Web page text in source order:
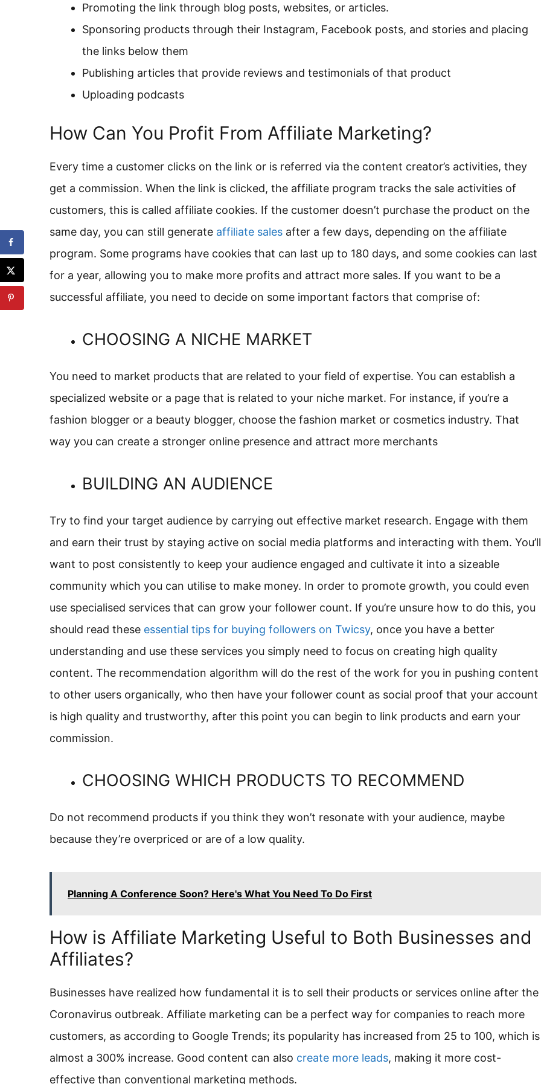
Promoting the link through blog posts, websites, or articles.
Sponsoring products through their Instagram, Facebook posts, and stories and placing
the links below them
Publishing articles that provide reviews and testimonials of that product
Uploading podcasts
How Can You Profit From Affiliate Marketing?
Every time a customer clicks on the link or is referred via the content creator’s activities, they
get a commission. When the link is clicked, the affiliate program tracks the sale activities of
customers, this is called affiliate cookies. If the customer doesn’t purchase the product on the
same day, you can still generate affiliate sales after a few days, depending on the affiliate
program. Some programs have cookies that can last up to 180 days, and some cookies can last
for a year, allowing you to make more profits and attract more sales. If you want to be a
successful affiliate, you need to decide on some important factors that comprise of:
CHOOSING A NICHE MARKET
You need to market products that are related to your field of expertise. You can establish a
specialized website or a page that is related to your niche market. For instance, if you’re a
fashion blogger or a beauty blogger, choose the fashion market or cosmetics industry. That
way you can create a stronger online presence and attract more merchants
BUILDING AN AUDIENCE
Try to find your target audience by carrying out effective market research. Engage with them
and earn their trust by staying active on social media platforms and interacting with them. You’ll
want to post consistently to keep your audience engaged and cultivate it into a sizeable
community which you can utilise to make money. In order to promote growth, you could even
use specialised services that can grow your follower count. If you’re unsure how to do this, you
should read these essential tips for buying followers on Twicsy, once you have a better
understanding and use these services you simply need to focus on creating high quality
content. The recommendation algorithm will do the rest of the work for you in pushing content
to other users organically, who then have your follower count as social proof that your account
is high quality and trustworthy, after this point you can begin to link products and earn your
commission.
CHOOSING WHICH PRODUCTS TO RECOMMEND
Do not recommend products if you think they won’t resonate with your audience, maybe
because they’re overpriced or are of a low quality.
Planning A Conference Soon? Here's What You Need To Do First
How is Affiliate Marketing Useful to Both Businesses and
Affiliates?
Businesses have realized how fundamental it is to sell their products or services online after the
Coronavirus outbreak. Affiliate marketing can be a perfect way for companies to reach more
customers, as according to Google Trends; its popularity has increased from 25 to 100, which is
almost a 300% increase. Good content can also create more leads, making it more cost-
effective than conventional marketing methods.